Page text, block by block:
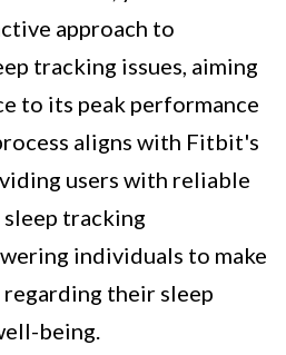
approach to
tracking issues, aiming
to its peak performance
aligns with Fitbit's
users with reliable
tracking
individuals to make
their sleep
being.